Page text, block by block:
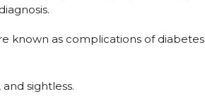
known as complications of diabetes
sightless.